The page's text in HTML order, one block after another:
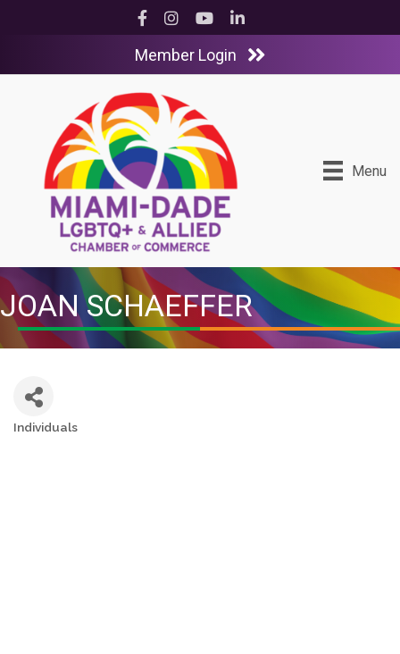
Facebook
InstagramYouTubeLinkedIn
Member Login
Menu
JOAN SCHAEFFER
Individuals